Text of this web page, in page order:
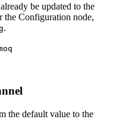
be updated to the
the Configuration node,
.
the default value to the